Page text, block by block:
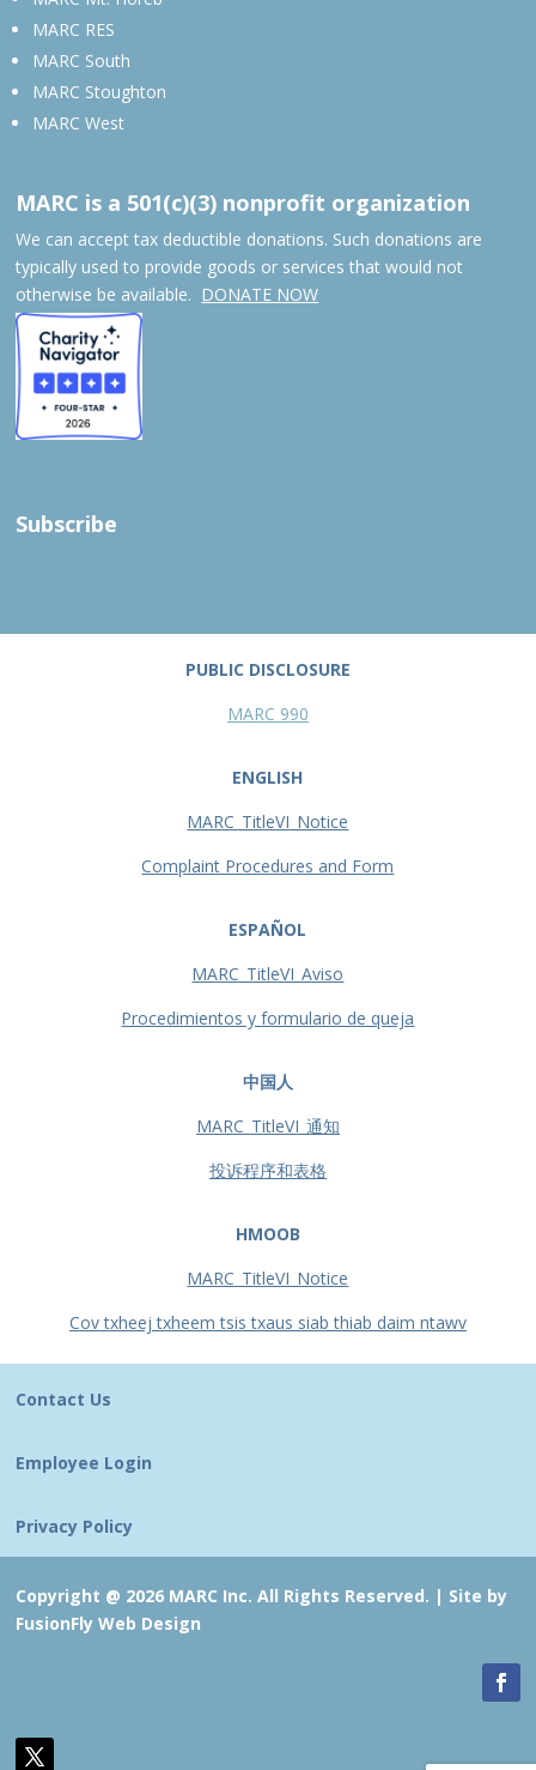
MARC RES
MARC South
MARC Stoughton
MARC West
MARC is a 501(c)(3) nonprofit organization
We can accept tax deductible donations. Such donations are
typically used to provide goods or services that would not
otherwise be available. DONATE NOW
Subscribe
PUBLIC DISCLOSURE
MARC 990
ENGLISH
MARC_TitleVI_Notice
Complaint Procedures and Form
ESPAÑOL
MARC_TitleVI_Aviso
Procedimientos y formulario de queja
中国人
MARC_TitleVI_通知
投诉程序和表格
HMOOB
MARC_TitleVI_Notice
Cov txheej txheem tsis txaus siab thiab daim ntawv
Contact Us
Employee Login
Privacy Policy
Copyright @ 2026 MARC Inc. All Rights Reserved. | Site by
FusionFly Web Design